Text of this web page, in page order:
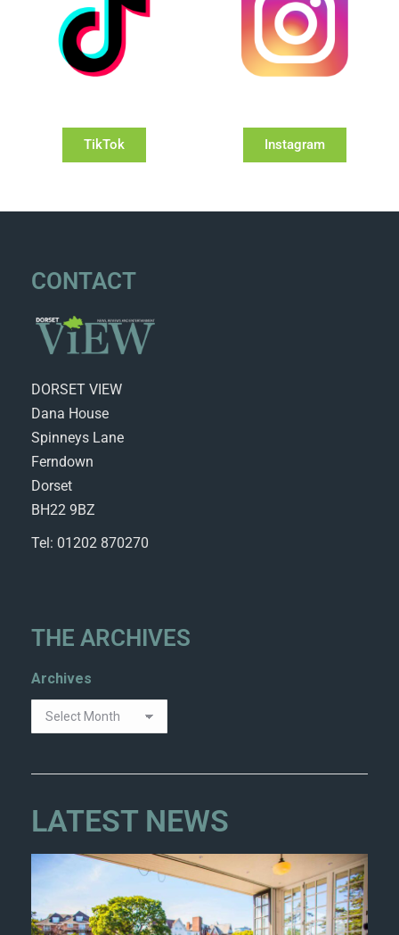
TikTok Instagram
CONTACT
DORSET VIEW
Dana House
Spinneys Lane
Ferndown
Dorset
BH22 9BZ
Tel: 01202 870270
THE ARCHIVES
Archives
LATEST NEWS